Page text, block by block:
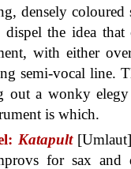
densely coloured
the idea that
with either
semi-vocal line.
out a wonky elegy
is which.
Katapult
for sax and